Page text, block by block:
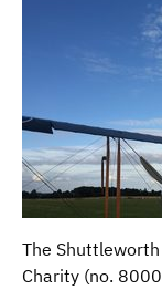
The Shuttleworth
Charity (no.